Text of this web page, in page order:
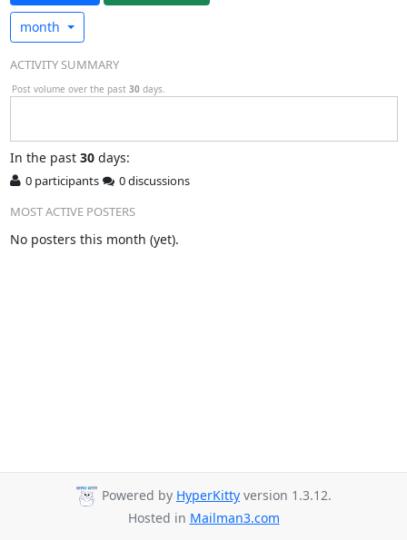
month
ACTIVITY SUMMARY
Post volume over the past 30 days.
In the past 30days:
0 participants
0 discussions
MOST ACTIVE POSTERS
No posters this month (yet).
Powered by HyperKitty version 1.3.12.
Hosted in Mailman3.com